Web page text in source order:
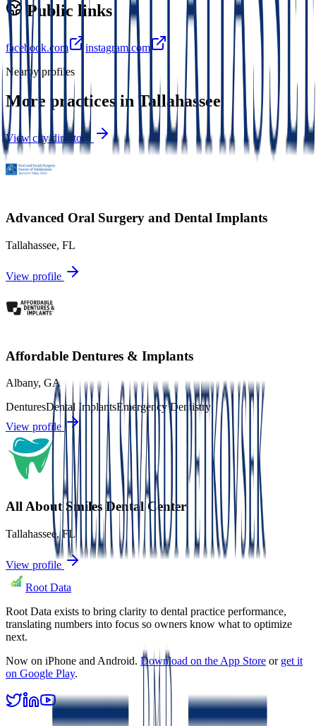
Public links
facebook.com
instagram.com
Nearby profiles
More practices in Tallahassee
View city directory
Advanced Oral Surgery and Dental Implants
Tallahassee, FL
View profile
Affordable Dentures & Implants
Albany, GA
DenturesDental ImplantsEmergency Dentistry
View profile
All About Smiles Dental Center
Tallahassee,FL
View profile
Root Data
Root Data exists to bring clarity to dental practice performance,
translating numbers into focus so owners know what to optimize
next.
Now on iPhone and Android. Download on the App Store or get it
on Google Play.